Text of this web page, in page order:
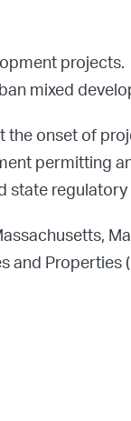
mixed
the onset of
permitting
state regulatory
Properties